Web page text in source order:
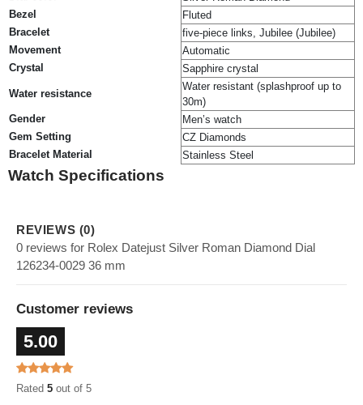
Bezel
Fluted
Bracelet
five-piece links, Jubilee (Jubilee)
Movement
Automatic
Crystal
Sapphire crystal
Water resistance
Water resistant (splashproof up to
30m)
Gender
Men’s watch
Gem Setting
CZ Diamonds
Bracelet Material
Stainless Steel
Watch Specifications
REVIEWS (0)
0 reviews for Rolex Datejust Silver Roman Diamond Dial
126234-0029 36 mm
Customer reviews
5.00
Rated 5 out of 5